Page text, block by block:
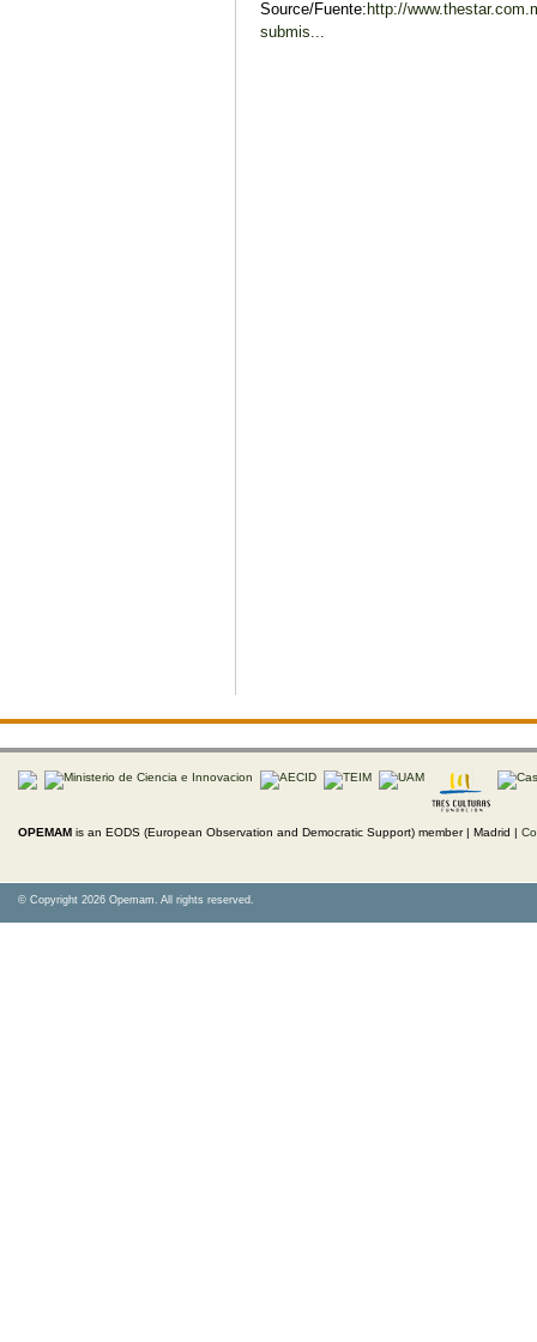
Source/Fuente: http://
submis...
Elections 2013
Javier Gil
political
OPEMAM is an EODS (European Observation and Democratic Support) member | Madrid |
© Copyright 2026 Opemam. All rights reserved.